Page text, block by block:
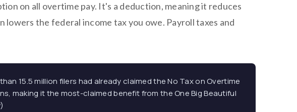
on all overtime pay. It's a deduction, meaning it reduces
lowers the federal income tax you owe. Payroll taxes and
15.5 million filers had already claimed the No Tax on Overtime
making it the most-claimed benefit from the One Big Beautiful